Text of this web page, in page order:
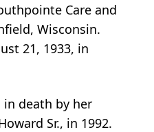
Care and
Wisconsin.
21, 1933, in
in death by her
Sr., in 1992.